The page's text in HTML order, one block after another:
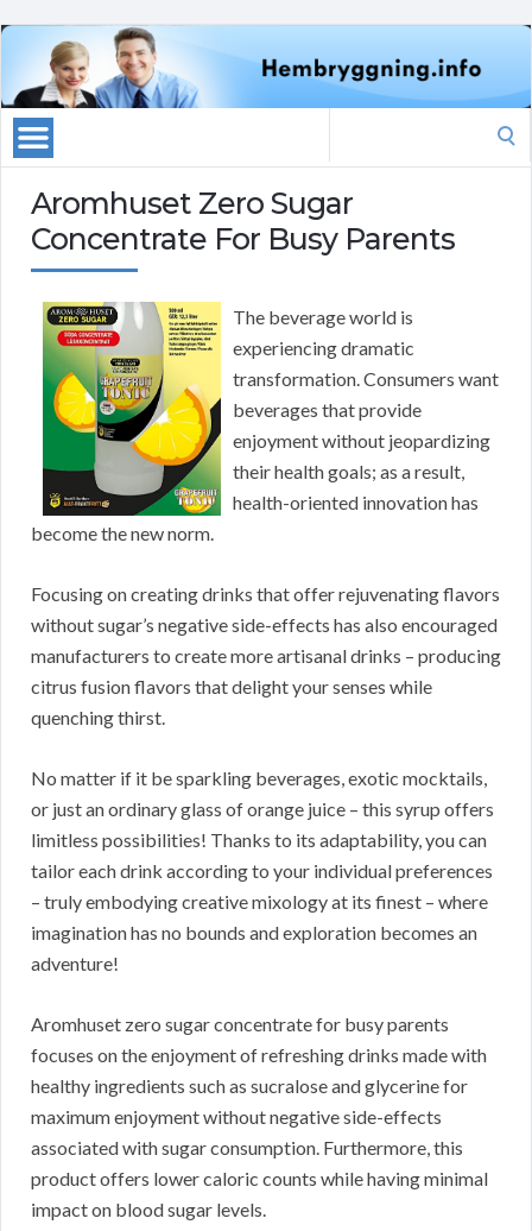
Aromhuset Zero Sugar
Concentrate For Busy Parents
The beverage world is
experiencing dramatic
transformation. Consumers want
beverages that provide
enjoyment without jeopardizing
their health goals; as a result,
health-oriented innovation has
become the new norm.
Focusing on creating drinks that offer rejuvenating flavors
without sugar’s negative side-effects has also encouraged
manufacturers to create more artisanal drinks – producing
citrus fusion flavors that delight your senses while
quenching thirst.
No matter if it be sparkling beverages, exotic mocktails,
or just an ordinary glass of orange juice – this syrup offers
limitless possibilities! Thanks to its adaptability, you can
tailor each drink according to your individual preferences
– truly embodying creative mixology at its finest – where
imagination has no bounds and exploration becomes an
adventure!
Aromhuset zero sugar concentrate for busy parents
focuses on the enjoyment of refreshing drinks made with
healthy ingredients such as sucralose and glycerine for
maximum enjoyment without negative side-effects
associated with sugar consumption. Furthermore, this
product offers lower caloric counts while having minimal
impact on blood sugar levels.